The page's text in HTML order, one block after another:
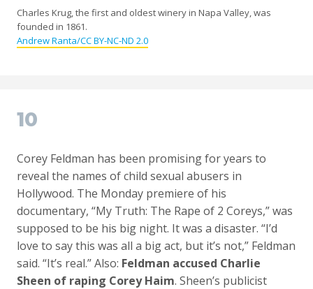
Charles Krug, the first and oldest winery in Napa Valley, was
founded in 1861.
Andrew Ranta/CC BY-NC-ND 2.0
10
Corey Feldman has been promising for years to
reveal the names of child sexual abusers in
Hollywood. The Monday premiere of his
documentary, “My Truth: The Rape of 2 Coreys,” was
supposed to be his big night. It was a disaster. “I’d
love to say this was all a big act, but it’s not,” Feldman
said. “It’s real.” Also: Feldman accused Charlie
Sheen of raping Corey Haim. Sheen’s publicist